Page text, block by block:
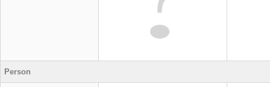
Person